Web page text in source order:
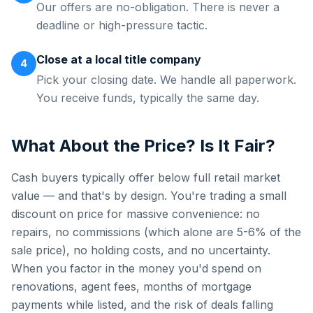
Our offers are no-obligation. There is never a
deadline or high-pressure tactic.
4
Close at a local title company
Pick your closing date. We handle all paperwork.
You receive funds, typically the same day.
What About the Price? Is It Fair?
Cash buyers typically offer below full retail market
value — and that's by design. You're trading a small
discount on price for massive convenience: no
repairs, no commissions (which alone are 5-6% of the
sale price), no holding costs, and no uncertainty.
When you factor in the money you'd spend on
renovations, agent fees, months of mortgage
payments while listed, and the risk of deals falling